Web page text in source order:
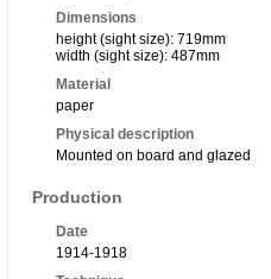
Dimensions
height (sight size): 719mm
width (sight size): 487mm
Material
paper
Physical description
Mounted on board and glazed
Production
Date
1914-1918